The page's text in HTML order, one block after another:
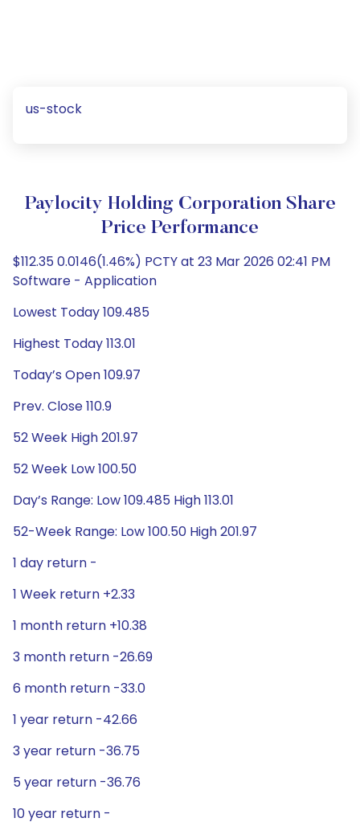
us-stock
Paylocity Holding Corporation Share
Price Performance
$112.35 0.0146(1.46%) PCTY at 23 Mar 2026 02:41 PM
Software - Application
Lowest Today 109.485
Highest Today 113.01
Today’s Open 109.97
Prev. Close 110.9
52 Week High 201.97
52 Week Low 100.50
Day’s Range: Low 109.485 High 113.01
52-Week Range: Low 100.50 High 201.97
1 day return -
1 Week return +2.33
1 month return +10.38
3 month return -26.69
6 month return -33.0
1 year return -42.66
3 year return -36.75
5 year return -36.76
10 year return -